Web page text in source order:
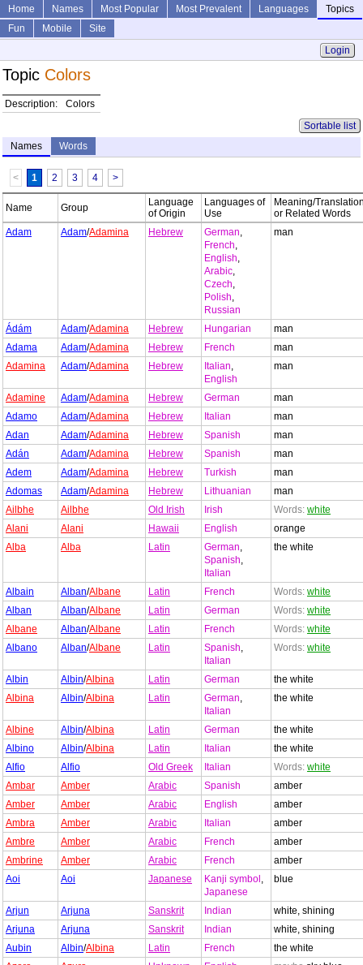
Home Names Most Popular Most Prevalent Languages
Topics
Fun
Mobile
Site
Login
Topic Colors
Description:
Colors
Sortable list
Names
Words
< 1 2 3 4 >
Name Group
Language
of Origin
Languages of
Use
Meaning/
or Related Words
Adam
Adam/Adamina Hebrew German,
French,
English,
Arabic,
Czech,
Polish,
Russian
man
Ádám Adam/Adamina Hebrew Hungarian
man
Adama
Adam/Adamina Hebrew French
man
Adamina
Adam/Adamina Hebrew Italian,
English
man
Adamine Adam/Adamina Hebrew German
man
Adamo
Adam/Adamina Hebrew Italian
man
Adan
Adam/Adamina Hebrew Spanish
man
Adán
Adam/Adamina Hebrew Spanish
man
Adem
Adam/Adamina Hebrew Turkish
man
Adomas
Adam/Adamina Hebrew Lithuanian
man
Ailbhe
Ailbhe Old Irish Irish Words: white
Alani
Alani Hawaii English
orange
Alba
Alba Latin German,
Spanish,
Italian
the white
Albain Alban/Albane Latin French Words: white
Alban
Alban/Albane Latin German Words: white
Albane
Alban/Albane Latin French Words: white
Albano
Alban/Albane Latin Spanish,
Italian
Words: white
Albin Albin/Albina Latin German
the white
Albina
Albin/Albina Latin German,
Italian
the white
Albine Albin/Albina Latin German
the white
Albino
Albin/Albina Latin Italian
the white
Alfio
Alfio Old Greek Italian Words: white
Ambar
Amber Arabic Spanish
amber
Amber
Amber Arabic English
amber
Ambra
Amber Arabic Italian
amber
Ambre
Amber Arabic French
amber
Ambrine
Amber Arabic French
amber
Aoi
Aoi Japanese Kanji symbol ,
Japanese
blue
Arjun Arjuna Sanskrit Indian
white, shining
Arjuna
Arjuna Sanskrit Indian
white, shining
Aubin
Albin/Albina Latin French
the white